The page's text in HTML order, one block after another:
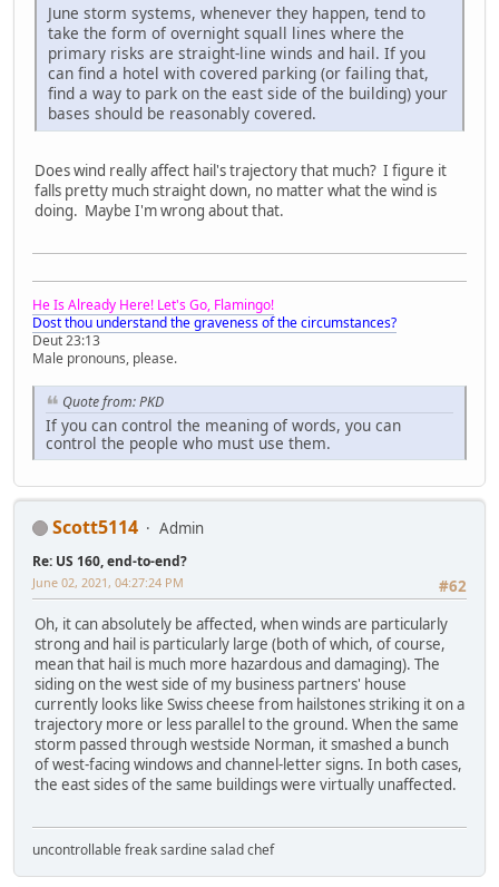
June storm systems, whenever they happen, tend to
take the form of overnight squall lines where the
primary risks are straight-line winds and hail. If you
can find a hotel with covered parking (or failing that,
find a way to park on the east side of the building) your
bases should be reasonably covered.
Does wind really affect hail's trajectory that much? I figure it
falls pretty much straight down, no matter what the wind is
doing. Maybe I'm wrong about that.
He Is Already Here! Let's Go, Flamingo!
Dost thou understand the graveness of the circumstances?
Deut 23:13
Male pronouns, please.
Quote from: PKD
If you can control the meaning of words, you can
control the people who must use them.
Scott5114 Admin
Re: US 160, end-to-end?
#62
June 02, 2021, 04:27:24 PM
Oh, it can absolutely be affected, when winds are particularly
strong and hail is particularly large (both of which, of course,
mean that hail is much more hazardous and damaging). The
siding on the west side of my business partners' house
currently looks like Swiss cheese from hailstones striking it on a
trajectory more or less parallel to the ground. When the same
storm passed through westside Norman, it smashed a bunch
of west-facing windows and channel-letter signs. In both cases,
the east sides of the same buildings were virtually unaffected.
uncontrollable freak sardine salad chef